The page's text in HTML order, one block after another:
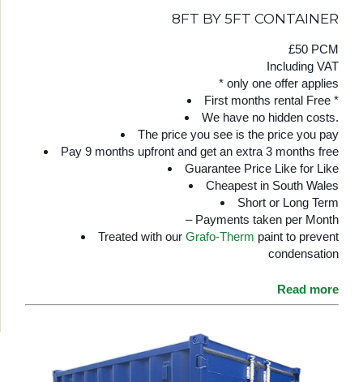
8FT BY 5FT CONTAINER
£50 PCM
Including VAT
* only one offer applies
First months rental Free *
We have no hidden costs.
The price you see is the price you pay
Pay 9 months upfront and get an extra 3 months free
Guarantee Price Like for Like
Cheapest in South Wales
Short or Long Term
– Payments taken per Month
Treated with our Grafo-Therm paint to prevent
condensation
Read more